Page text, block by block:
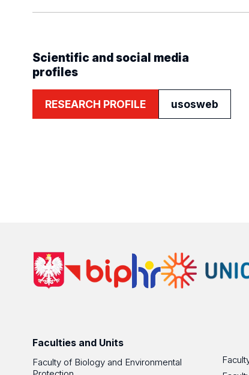
Scientific and social media
profiles
RESEARCH PROFILE usosweb
Faculties and Units
Faculty of Biology and Environmental